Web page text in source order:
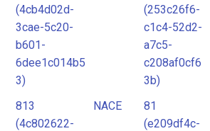
(4cb4d02d-
3cae-5c20-
b601-
6dee1c014b5
3)
(253c26f6-
c1c4-52d2-
a7c5-
c208af0cf6
3b)
813
(4c802622-
NACE
81
(e209df4c-